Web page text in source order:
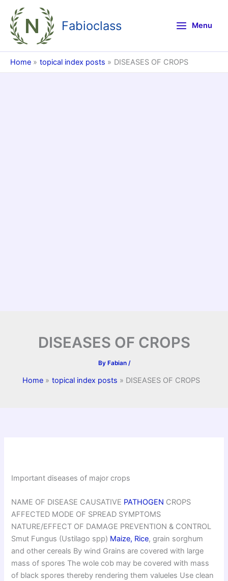
content
Fabioclass Menu
Home topical index posts DISEASES OF CROPS
DISEASES OF CROPS
By Fabian /
Home topical index posts DISEASES OF CROPS
Important diseases of major crops
NAME OF DISEASE CAUSATIVE PATHOGEN CROPS
AFFECTED MODE OF SPREAD SYMPTOMS
NATURE/EFFECT OF DAMAGE PREVENTION & CONTROL
Smut Fungus (Ustilago spp) Maize, Rice, grain sorghum
and other cereals By wind Grains are covered with large
mass of spores The wole cob may be covered with mass
of black spores thereby rendering them valueles Use clean